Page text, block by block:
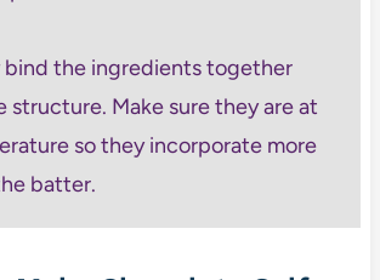
bind the ingredients together
structure. Make sure they are at
so they incorporate more
batter.